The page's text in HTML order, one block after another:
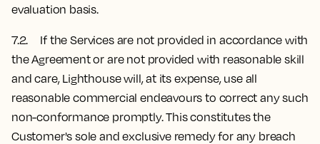
evaluation basis.
7.2. If the Services are not provided in accordance with
the Agreement or are not provided with reasonable skill
and care, Lighthouse will, at its expense, use all
reasonable commercial endeavours to correct any such
non-conformance promptly. This constitutes the
Customer's sole and exclusive remedy for any breach